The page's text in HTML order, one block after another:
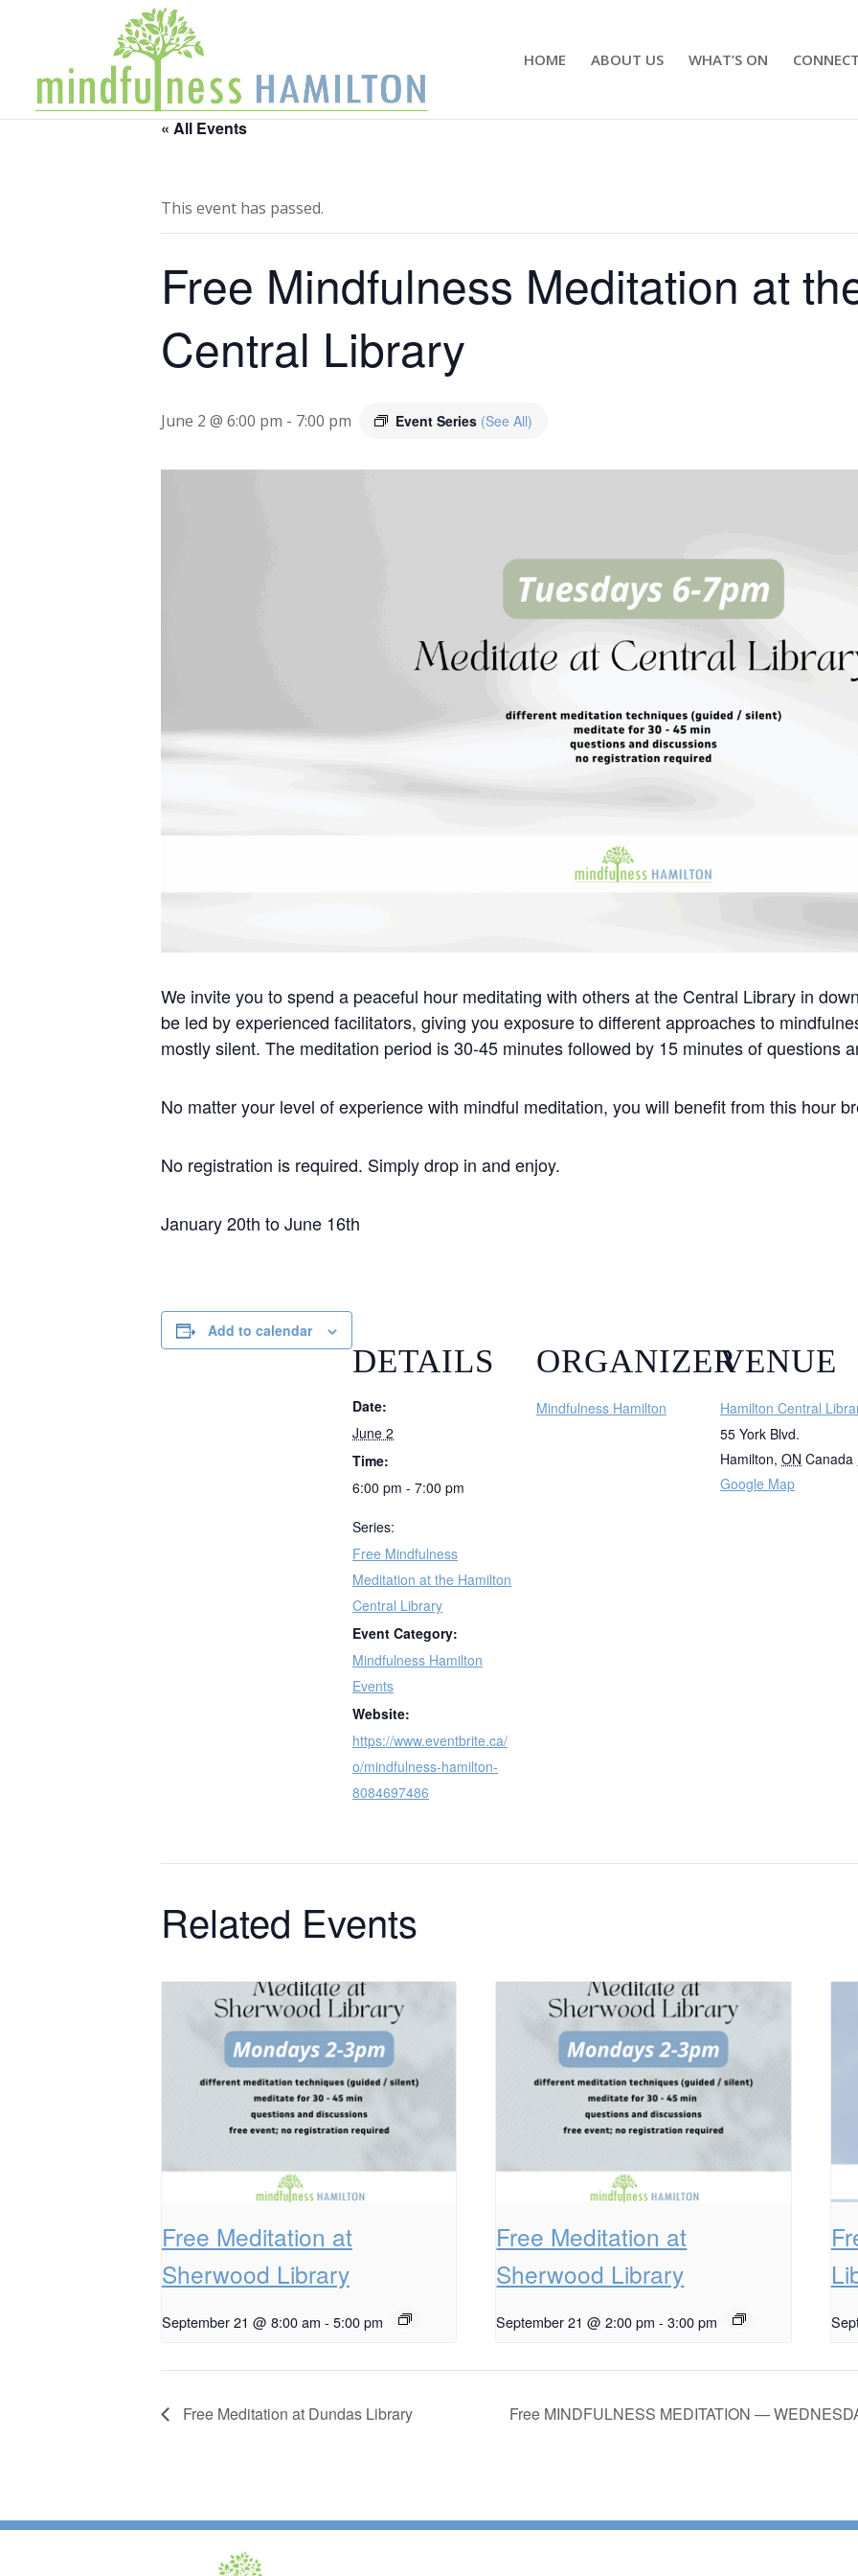
HOME ABOUT US WHAT’S ON
« All Events
This event has passed.
Free Mindfulness Meditation at
Central Library
June 2 @ 6:00 pm - 7:00 pm Event Series (See All)
We invite you to spend a peaceful hour meditating with others at the Central Library in
be led by experienced facilitators, giving you exposure to different approaches to
mostly silent. The meditation period is 30-45 minutes followed by 15 minutes of questions
No matter your level of experience with mindful meditation, you will benefit from this hour
No registration is required. Simply drop in and enjoy.
January 20th to June 16th
Add to calendar
DETAILS
Date:
June 2
Time:
6:00 pm - 7:00 pm
Series:
Free Mindfulness
Meditation at the Hamilton
Central Library
Event Category:
Mindfulness Hamilton
Events
Website:
https://www.eventbrite.ca/
o/mindfulness-hamilton-
8084697486
ORGANIZER
Mindfulness Hamilton
VENUE
Hamilton Central
55 York Blvd.
Hamilton, ON Canada
Google Map
Related Events
Free Meditation at
Sherwood Library
September 21 @ 8:00 am - 5:00 pm
Free Meditation at
Sherwood Library
September 21 @ 2:00 pm - 3:00 pm
Free Meditation at Dundas Library Free MINDFULNESS MEDITATION —